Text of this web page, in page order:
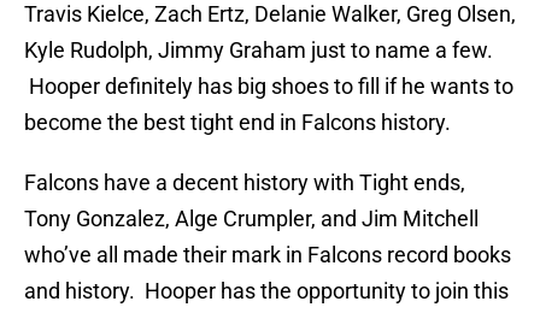
Travis Kielce, Zach Ertz, Delanie Walker, Greg Olsen,
Kyle Rudolph, Jimmy Graham just to name a few.
Hooper definitely has big shoes to fill if he wants to
become the best tight end in Falcons history.
Falcons have a decent history with Tight ends,
Tony Gonzalez, Alge Crumpler, and Jim Mitchell
who’ve all made their mark in Falcons record books
and history. Hooper has the opportunity to join this